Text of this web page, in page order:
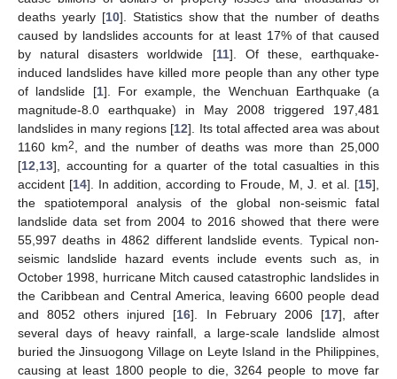
deaths yearly [10]. Statistics show that the number of deaths
caused by landslides accounts for at least 17% of that caused
by natural disasters worldwide [11]. Of these, earthquake-
induced landslides have killed more people than any other type
of landslide [1]. For example, the Wenchuan Earthquake (a
magnitude-8.0 earthquake) in May 2008 triggered 197,481
landslides in many regions [12]. Its total affected area was about
1160 km2, and the number of deaths was more than 25,000
[12,13], accounting for a quarter of the total casualties in this
accident [14]. In addition, according to Froude, M, J. et al. [15],
the spatiotemporal analysis of the global non-seismic fatal
landslide data set from 2004 to 2016 showed that there were
55,997 deaths in 4862 different landslide events. Typical non-
seismic landslide hazard events include events such as, in
October 1998, hurricane Mitch caused catastrophic landslides in
the Caribbean and Central America, leaving 6600 people dead
and 8052 others injured [16]. In February 2006 [17], after
several days of heavy rainfall, a large-scale landslide almost
buried the Jinsuogong Village on Leyte Island in the Philippines,
causing at least 1800 people to die, 3264 people to move far